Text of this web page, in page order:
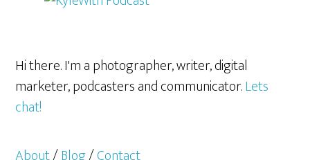
Hi there. I'm a photographer, writer, digital
marketer, podcasters and communicator.Lets
chat!